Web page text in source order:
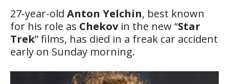
27-year-old Anton Yelchin, best known
for his role as Chekovin the new “Star
Trek” films, has died in a freak car accident
early on Sunday morning.